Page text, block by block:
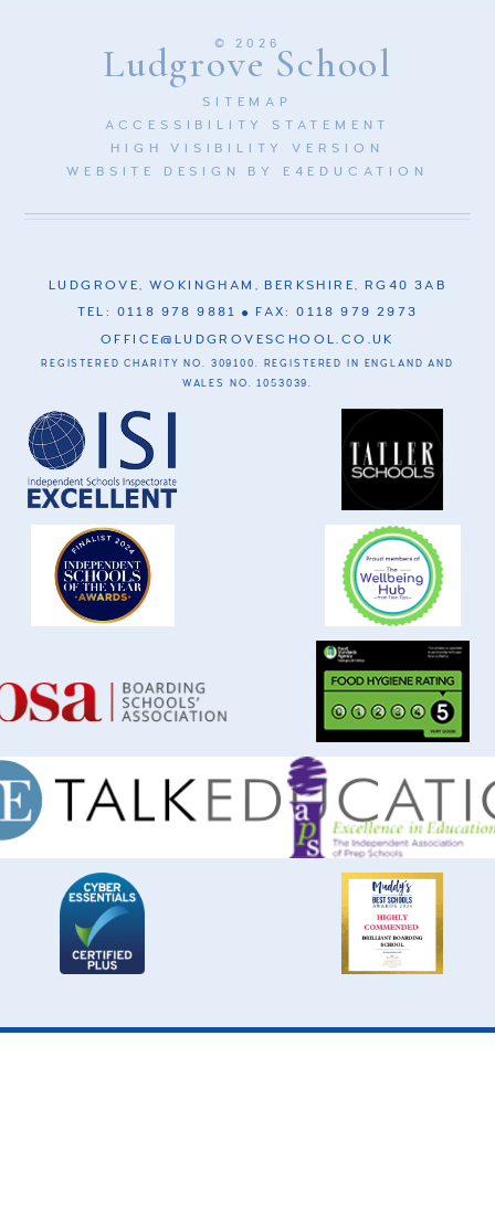
© 2026
Ludgrove School
SITEMAP
ACCESSIBILITY STATEMENT
HIGH VISIBILITY VERSION
WEBSITE DESIGN BY E4EDUCATION
LUDGROVE, WOKINGHAM, BERKSHIRE, RG40 3AB
TEL: 0118 978 9881
FAX: 0118 979 2973
OFFICE@LUDGROVESCHOOL.CO.UK
REGISTERED CHARITY NO. 309100. REGISTERED IN ENGLAND AND
WALES NO. 1053039.